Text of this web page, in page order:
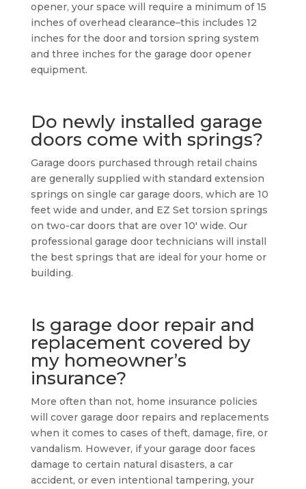
opener, your space will require a minimum of 15
inches of overhead clearance–this includes 12
inches for the door and torsion spring system
and three inches for the garage door opener
equipment.
Do newly installed garage
doors come with springs?
Garage doors purchased through retail chains
are generally supplied with standard extension
springs on single car garage doors, which are 10
feet wide and under, and EZ Set torsion springs
on two-car doors that are over 10′ wide. Our
professional garage door technicians will install
the best springs that are ideal for your home or
building.
Is garage door repair and
replacement covered by
my homeowner’s
insurance?
More often than not, home insurance policies
will cover garage door repairs and replacements
when it comes to cases of theft, damage, fire, or
vandalism. However, if your garage door faces
damage to certain natural disasters, a car
accident, or even intentional tampering, your